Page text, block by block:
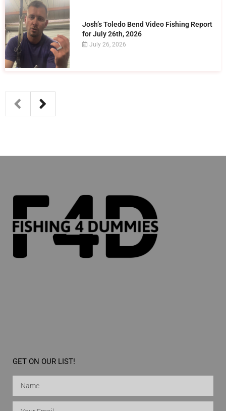
Josh’s Toledo Bend Video Fishing Report
for July 26th, 2026
July 26, 2026
GET ON OUR LIST!